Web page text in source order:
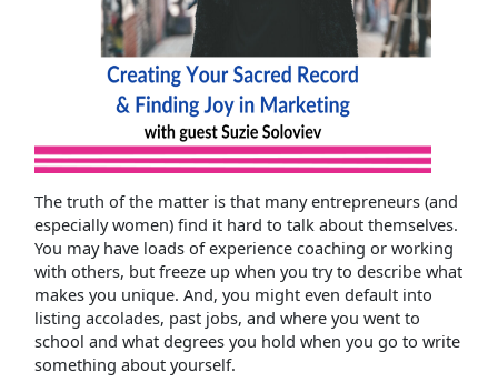
The truth of the matter is that many entrepreneurs (and
especially women) find it hard to talk about themselves.
You may have loads of experience coaching or working
with others, but freeze up when you try to describe what
makes you unique. And, you might even default into
listing accolades, past jobs, and where you went to
school and what degrees you hold when you go to write
something about yourself.